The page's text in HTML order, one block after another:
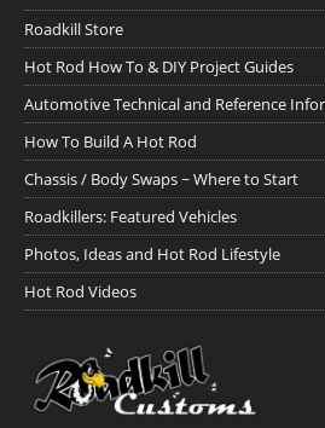
Roadkill Store
Hot Rod How To & DIY Project Guides
Automotive Technical and Reference
How To Build A Hot Rod
Chassis / Body Swaps ~ Where to Start
Roadkillers: Featured Vehicles
Photos, Ideas and Hot Rod Lifestyle
Hot Rod Videos